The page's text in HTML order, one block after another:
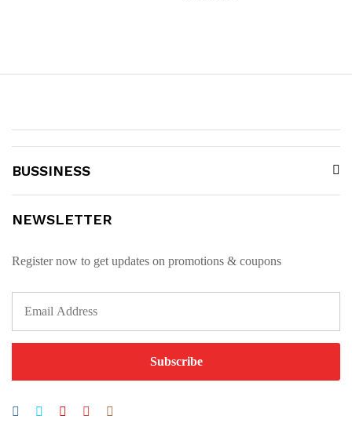
BUSSINESS
NEWSLETTER
Register now to get updates on promotions & coupons